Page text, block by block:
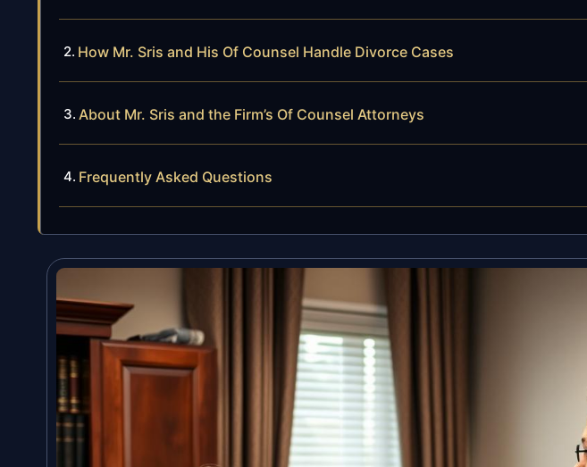
How Mr. Sris and His Of Counsel Handle Divorce Cases
About Mr. Sris and the Firm’s Of Counsel Attorneys
Frequently Asked Questions